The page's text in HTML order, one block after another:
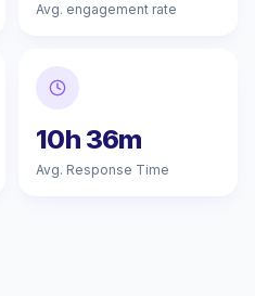
Avg. engagement rate
10h 36m
Avg. Response Time